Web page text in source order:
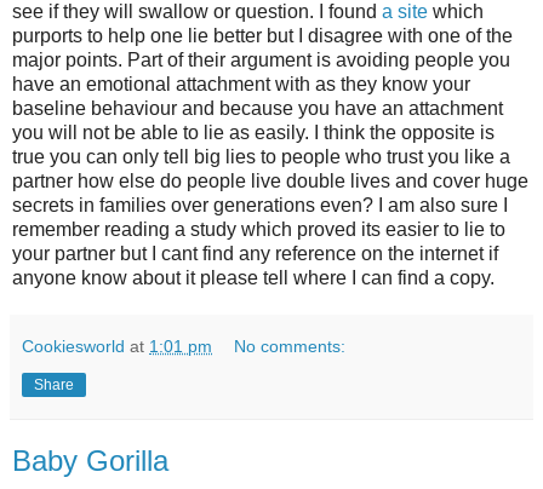
see if they will swallow or question. I found a site which
purports to help one lie better but I disagree with one of the
major points. Part of their argument is avoiding people you
have an emotional attachment with as they know your
baseline behaviour and because you have an attachment
you will not be able to lie as easily. I think the opposite is
true you can only tell big lies to people who trust you like a
partner how else do people live double lives and cover huge
secrets in families over generations even? I am also sure I
remember reading a study which proved its easier to lie to
your partner but I cant find any reference on the internet if
anyone know about it please tell where I can find a copy.
Cookiesworld at 1:01 pm No comments:
Share
Baby Gorilla